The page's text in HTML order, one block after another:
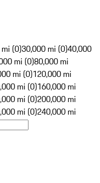
(0)30,000 mi (0)40,000
mi (0)80,000 mi
mi (0)120,000 mi
mi (0)160,000 mi
mi (0)200,000 mi
mi (0)240,000 mi